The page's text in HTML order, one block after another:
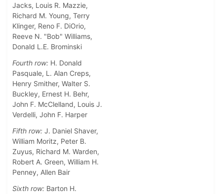
Jacks, Louis R. Mazzie,
Richard M. Young, Terry
Klinger, Reno F. DiOrio,
Reeve N. "Bob" Williams,
Donald L.E. Brominski
Fourth row: H. Donald
Pasquale, L. Alan Creps,
Henry Smither, Walter S.
Buckley, Ernest H. Behr,
John F. McClelland, Louis J.
Verdelli, John F. Harper
Fifth row: J. Daniel Shaver,
William Moritz, Peter B.
Zuyus, Richard M. Warden,
Robert A. Green, William H.
Penney, Allen Bair
Sixth row: Barton H.